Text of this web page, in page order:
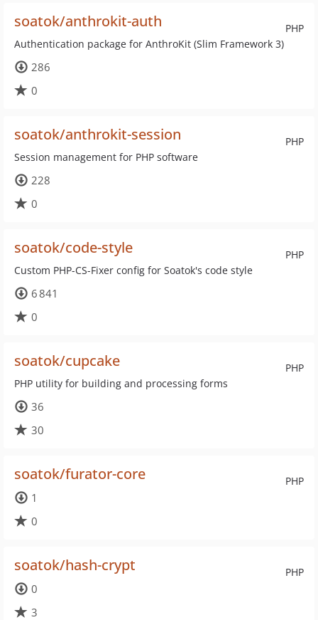
PHP
soatok/anthrokit-auth
Authentication package for AnthroKit (Slim Framework 3)
286
0
PHP
soatok/anthrokit-session
Session management for PHP software
228
0
PHP
soatok/code-style
Custom PHP-CS-Fixer config for Soatok's code style
6 841
0
PHP
soatok/cupcake
PHP utility for building and processing forms
36
30
PHP
soatok/furator-core
1
0
PHP
soatok/hash-crypt
0
3